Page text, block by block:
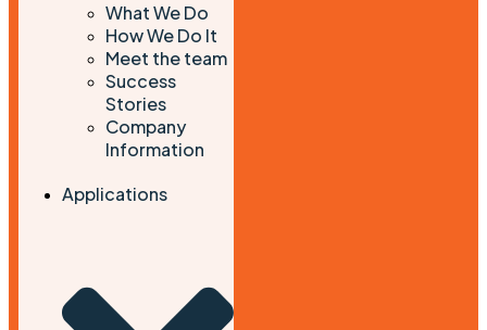
What We Do
How We Do It
Meet the team
Success
Stories
Company
Information
Applications